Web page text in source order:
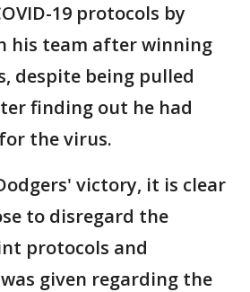
19 protocols by
his team after winning
despite being pulled
finding out he had
the virus.
victory, it is clear
to disregard the
protocols and
given regarding the